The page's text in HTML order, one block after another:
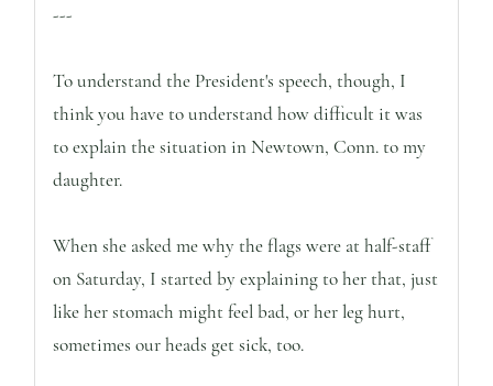
---
To understand the President's speech, though, I
think you have to understand how difficult it was
to explain the situation in Newtown, Conn. to my
daughter.
When she asked me why the flags were at half-staff
on Saturday, I started by explaining to her that, just
like her stomach might feel bad, or her leg hurt,
sometimes our heads get sick, too.